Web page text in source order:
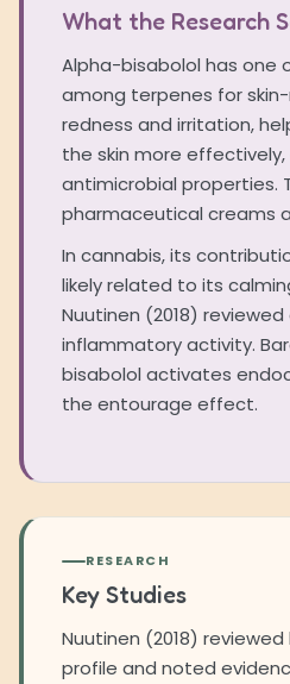
What the Research
Alpha-bisabolol has one
among terpenes for
redness and irritation,
the skin more
antimicrobial properties.
pharmaceutical creams
In cannabis, its
likely related to its
Nuutinen (2018)
inflammatory activity.
bisabolol activates
the entourage effect.
RESEARCH
Key Studies
Nuutinen (2018)
profile and noted